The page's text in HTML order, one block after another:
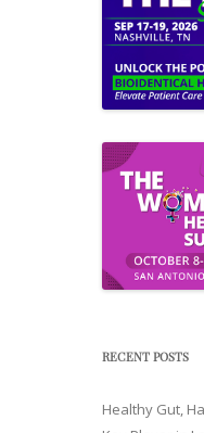
RECENT POSTS
Healthy Gut,